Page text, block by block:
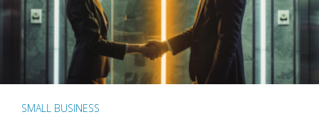
SMALL BUSINESS